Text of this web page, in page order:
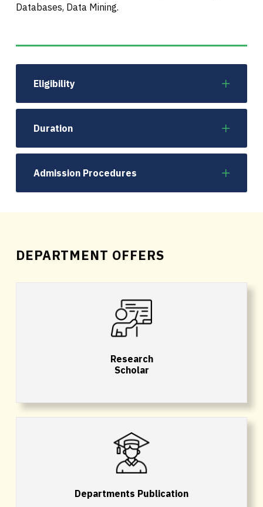
Databases, Data Mining.
Eligibility
Duration
Admission Procedures
DEPARTMENT OFFERS
Research
Scholar
Departments Publication